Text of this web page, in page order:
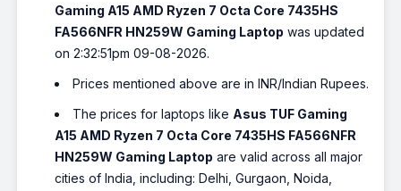
Gaming A15 AMD Ryzen 7 Octa Core 7435HS
FA566NFR HN259W Gaming Laptop was updated
on 2:32:51pm 09-08-2026.
Prices mentioned above are in INR/Indian Rupees.
The prices for laptops like Asus TUF Gaming
A15 AMD Ryzen 7 Octa Core 7435HS FA566NFR
HN259W Gaming Laptop are valid across all major
cities of India, including: Delhi, Gurgaon, Noida,